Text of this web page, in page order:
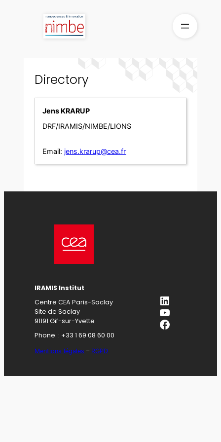
Directory
Jens KRARUP
DRF/IRAMIS/NIMBE/LIONS
Email: jens.krarup@cea.fr
IRAMIS Institut
Centre CEA Paris-Saclay
Site de Saclay
91191 Gif-sur-Yvette
Phone. : +33 1 69 08 60 00
Mentions légales – RGPD
LinkedIn
YouTube
Facebook